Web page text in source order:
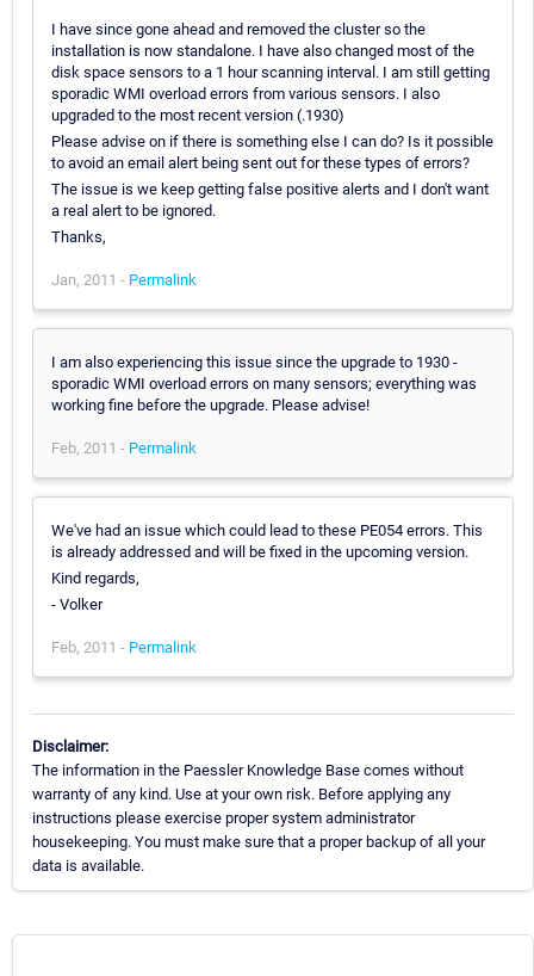
I have since gone ahead and removed the cluster so the
installation is now standalone. I have also changed most of the
disk space sensors to a 1 hour scanning interval. I am still getting
sporadic WMI overload errors from various sensors. I also
upgraded to the most recent version (.1930)
Please advise on if there is something else I can do? Is it possible
to avoid an email alert being sent out for these types of errors?
The issue is we keep getting false positive alerts and I don't want
a real alert to be ignored.
Thanks,
Jan, 2011 - Permalink
I am also experiencing this issue since the upgrade to 1930 -
sporadic WMI overload errors on many sensors; everything was
working fine before the upgrade. Please advise!
Feb, 2011 - Permalink
We've had an issue which could lead to these PE054 errors. This
is already addressed and will be fixed in the upcoming version.
Kind regards,
- Volker
Feb, 2011 - Permalink
Disclaimer:
The information in the Paessler Knowledge Base comes without
warranty of any kind. Use at your own risk. Before applying any
instructions please exercise proper system administrator
housekeeping. You must make sure that a proper backup of all your
data is available.